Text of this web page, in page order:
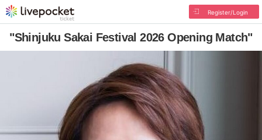
Register/Login
"Shinjuku Sakai Festival 2026 Opening Match"